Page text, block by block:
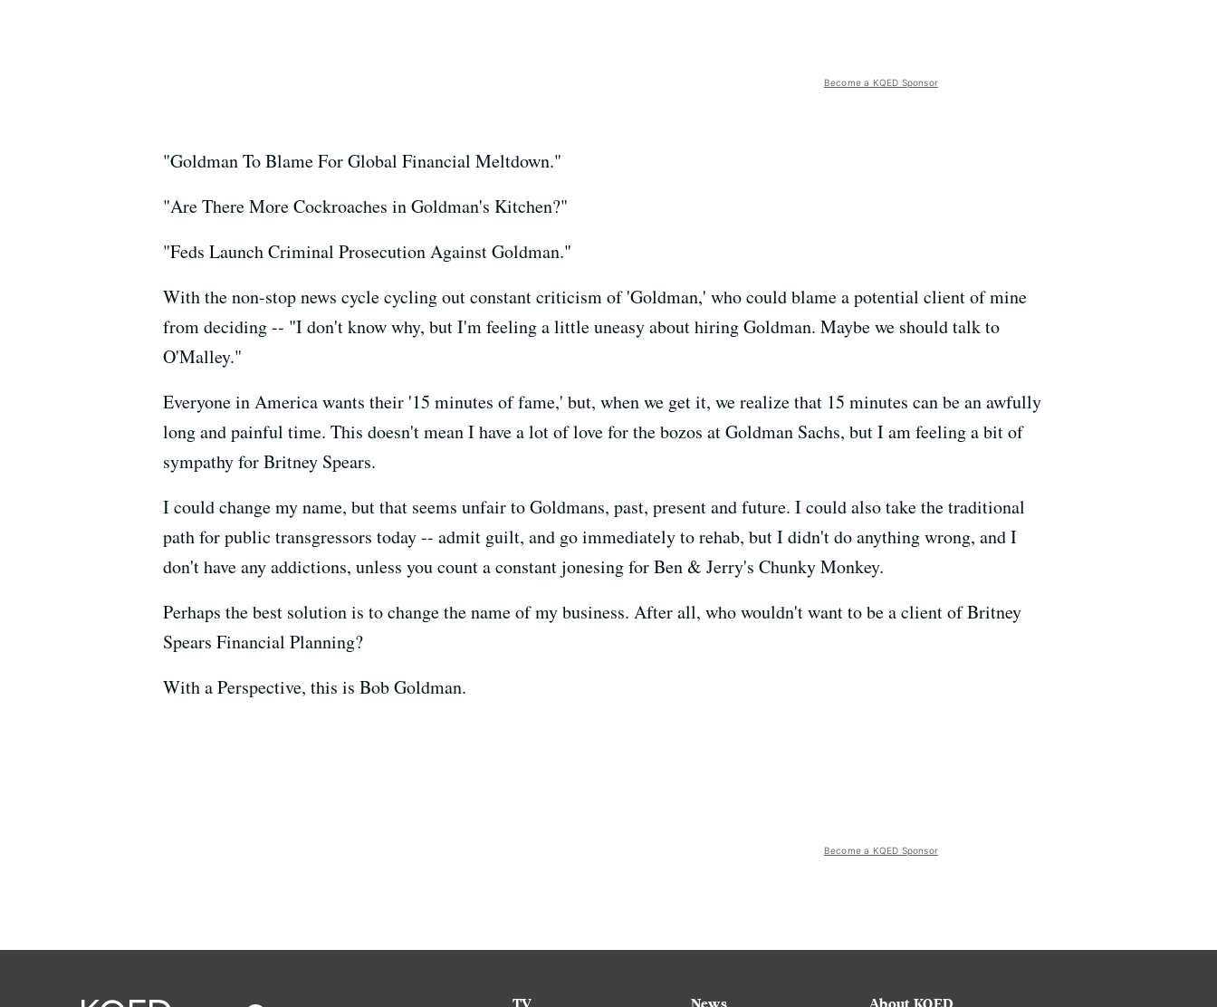
Become a KQED Sponsor
"Goldman To Blame For Global Financial Meltdown."
"Are There More Cockroaches in Goldman's Kitchen?"
"Feds Launch Criminal Prosecution Against Goldman."
With the non-stop news cycle cycling out constant criticism of 'Goldman,' who could blame a potential client of mine
from deciding -- "I don't know why, but I'm feeling a little uneasy about hiring Goldman. Maybe we should talk to
O'Malley."
Everyone in America wants their '15 minutes of fame,' but, when we get it, we realize that 15 minutes can be an awfully
long and painful time. This doesn't mean I have a lot of love for the bozos at Goldman Sachs, but I am feeling a bit of
sympathy for Britney Spears.
I could change my name, but that seems unfair to Goldmans, past, present and future. I could also take the traditional
path for public transgressors today -- admit guilt, and go immediately to rehab, but I didn't do anything wrong, and I
don't have any addictions, unless you count a constant jonesing for Ben & Jerry's Chunky Monkey.
Perhaps the best solution is to change the name of my business. After all, who wouldn't want to be a client of Britney
Spears Financial Planning?
With a Perspective, this is Bob Goldman.
Become a KQED Sponsor